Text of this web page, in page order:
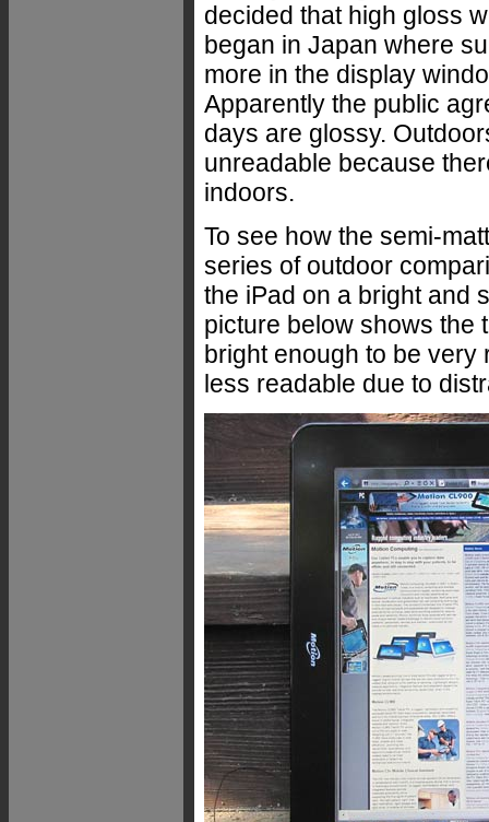
decided that high gloss
began in Japan where
more in the display
Apparently the public
days are glossy.
unreadable because
indoors.
To see how the semi-
series of outdoor
the iPad on a bright and
picture below shows the
bright enough to be very
less readable due to